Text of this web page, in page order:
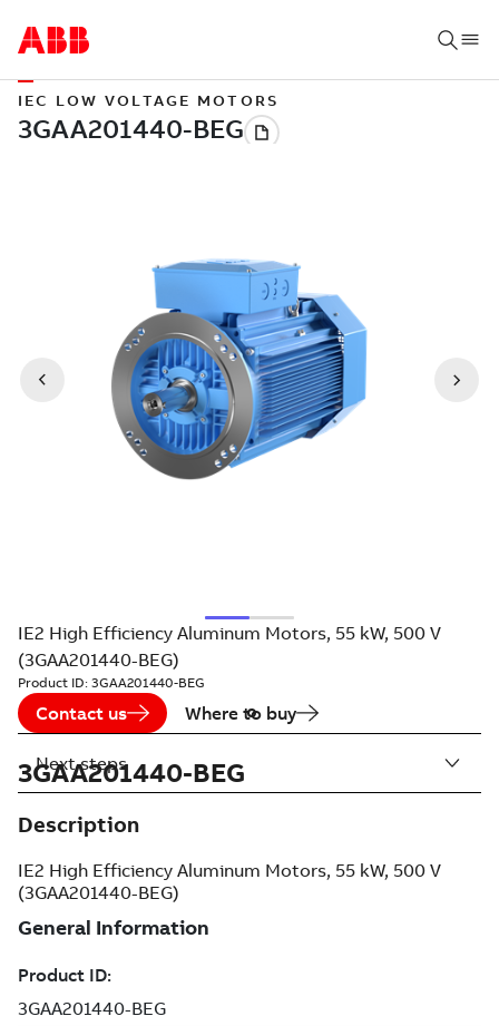
IEC LOW VOLTAGE MOTORS
IE2 High Efficiency Aluminum Motors, 55 kW, 500 V
(3GAA201440-BEG)
Product ID: 3GAA201440-BEG
Contact us Where to buy
3GAA201440-BEG
Description
IE2 High Efficiency Aluminum Motors, 55 kW, 500 V
(3GAA201440-BEG)
Next steps